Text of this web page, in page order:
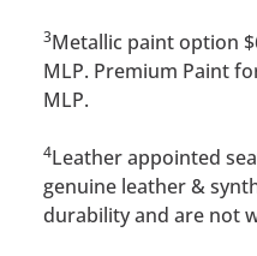
3Metallic paint option
MLP. Premium Paint
MLP.
4Leather appointed
genuine leather &
durability and are not